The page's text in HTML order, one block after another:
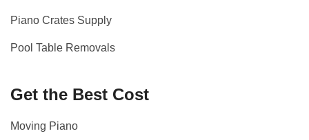
Piano Crates Supply
Pool Table Removals
Get the Best Cost
Moving Piano